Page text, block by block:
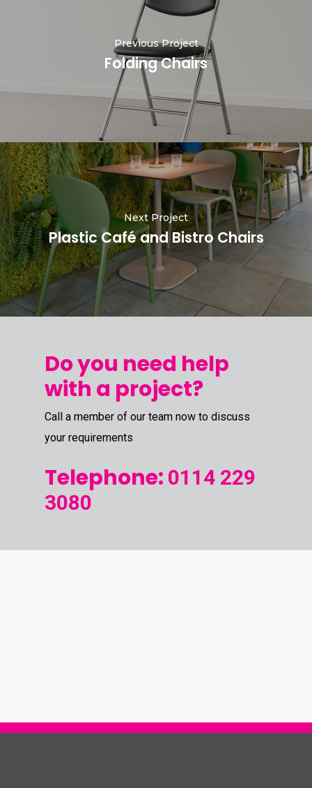
Previous Project
Folding Chairs
Next Project
Plastic Café and Bistro Chairs
Do you need help
with a project?
Call a member of our team now to discuss
your requirements
Telephone: 0114 229
3080